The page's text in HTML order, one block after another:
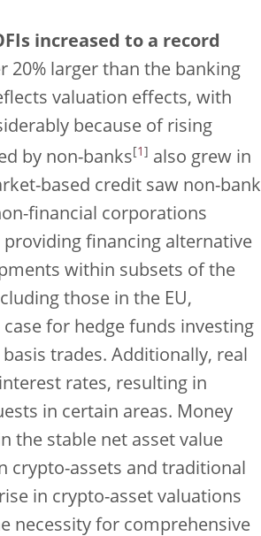
increased to a record
20% larger than the banking
valuation effects, with
because of rising
by non-banks 1
also grew in
based credit saw non-bank
financial corporations
financing alternative
within subsets of the
those in the EU,
for hedge funds investing
trades. Additionally, real
rates, resulting in
in certain areas. Money
the stable net asset value
crypto-assets and traditional
in crypto-asset valuations
necessity for comprehensive